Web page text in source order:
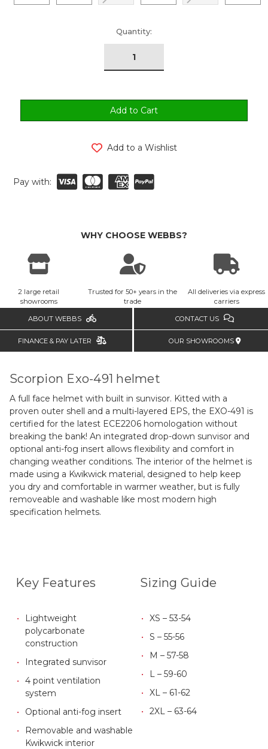
Quantity:
Add to a Wishlist
Pay with:
WHY CHOOSE WEBBS?
2 large retail
showrooms
Trusted for 50+ years in the
trade
All deliveries via express
carriers
ABOUT WEBBS CONTACT US
FINANCE & PAY LATER OUR SHOWROOMS
Scorpion Exo-491 helmet
A full face helmet with built in sunvisor. Kitted with a
proven outer shell and a multi-layered EPS, the EXO-491 is
certified for the latest ECE2206 homologation without
breaking the bank! An integrated drop-down sunvisor and
optional anti-fog insert allows flexibility and comfort in
changing weather conditions. The interior of the helmet is
made using a Kwikwick material, designed to help keep
you dry and comfortable in warmer weather, but is fully
removeable and washable like most modern high
specification helmets.
Key Features
Lightweight
polycarbonate
construction
Integrated sunvisor
4 point ventilation
system
Optional anti-fog insert
Removable and washable
Kwikwick interior
Sizing Guide
XS – 53-54
S – 55-56
M – 57-58
L – 59-60
XL – 61-62
2XL – 63-64